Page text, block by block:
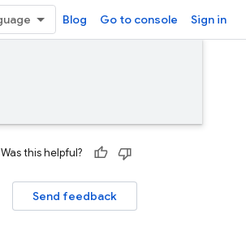
Blog Go to console Sign in
Was this helpful?
Send feedback